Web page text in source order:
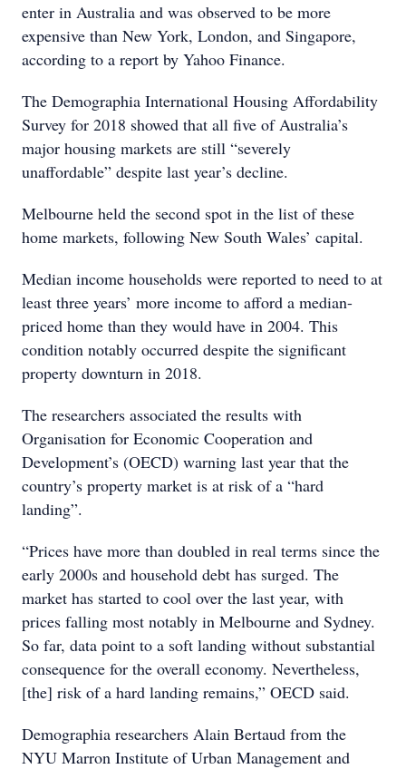
enter in Australia and was observed to be more
expensive than New York, London, and Singapore,
according to a report by Yahoo Finance.
The Demographia International Housing Affordability
Survey for 2018 showed that all five of Australia’s
major housing markets are still “severely
unaffordable” despite last year’s decline.
Melbourne held the second spot in the list of these
home markets, following New South Wales’ capital.
Median income households were reported to need to at
least three years’ more income to afford a median-
priced home than they would have in 2004. This
condition notably occurred despite the significant
property downturn in 2018.
The researchers associated the results with
Organisation for Economic Cooperation and
Development’s (OECD) warning last year that the
country’s property market is at risk of a “hard
landing”.
“Prices have more than doubled in real terms since the
early 2000s and household debt has surged. The
market has started to cool over the last year, with
prices falling most notably in Melbourne and Sydney.
So far, data point to a soft landing without substantial
consequence for the overall economy. Nevertheless,
[the] risk of a hard landing remains,” OECD said.
Demographia researchers Alain Bertaud from the
NYU Marron Institute of Urban Management and